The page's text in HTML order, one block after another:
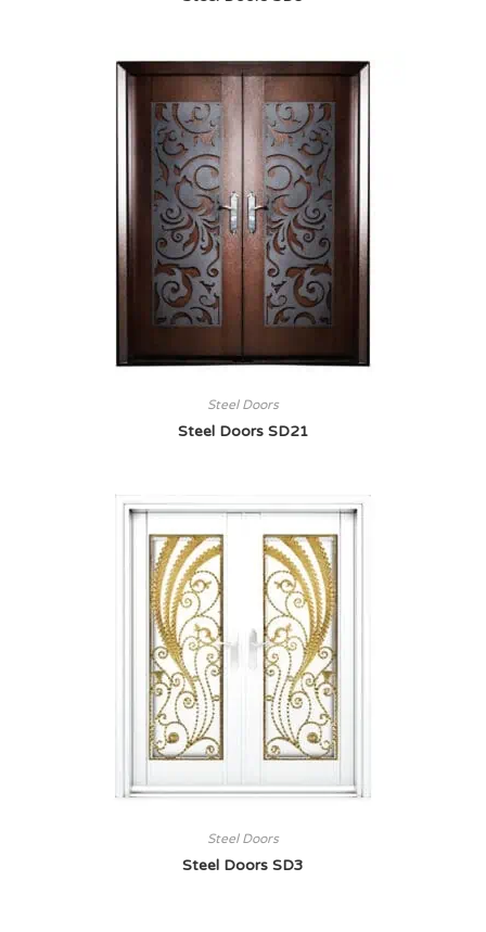
Steel Doors
Steel Doors SD21
Steel Doors
Steel Doors SD3